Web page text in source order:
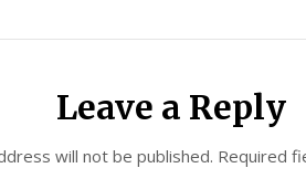
Leave a Reply
will not be published. Required